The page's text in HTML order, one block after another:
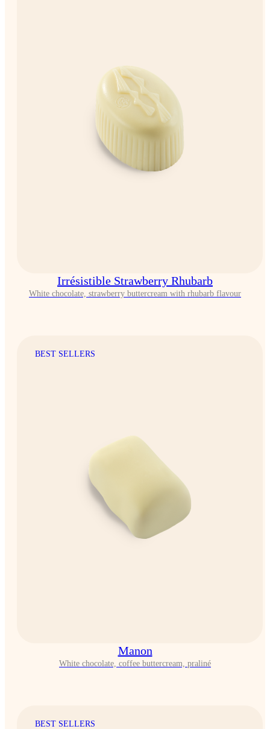
Irrésistible Strawberry Rhubarb
White chocolate, strawberry buttercream with rhubarb flavour
BEST SELLERS
Manon
White chocolate, coffee buttercream, praliné
BEST SELLERS